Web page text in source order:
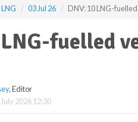
03 Jul 26 DNV: 10 LNG-
fuelled
, Editor
2026 12:30